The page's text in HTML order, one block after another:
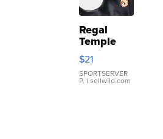
Regal
Temple
Droplet
Earrings
$21
SPORTSERVER
P. | sellwild.com